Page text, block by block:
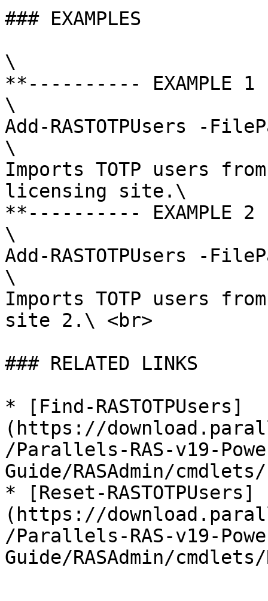
### EXAMPLES
\
**---------- EXAMPLE
\
Add-RASTOTPUsers -
\
Imports TOTP users
licensing site.\
**---------- EXAMPLE
\
Add-RASTOTPUsers -
\
Imports TOTP users
site 2.\ <br>
### RELATED LINKS
* [Find-RASTOTPUsers]
(https://
/Parallels-RAS-v19-
Guide/RASAdmin/
* [Reset-RASTOTPUsers]
(https://
/Parallels-RAS-v19-
Guide/RASAdmin/